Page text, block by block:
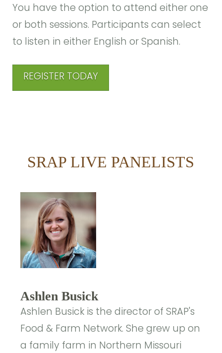
You have the option to attend either one
or both sessions. Participants can select
to listen in either English or Spanish.
REGISTER TODAY
SRAP LIVE PANELISTS
Ashlen Busick
Ashlen Busick is the director of SRAP's
Food & Farm Network. She grew up on
a family farm in Northern Missouri